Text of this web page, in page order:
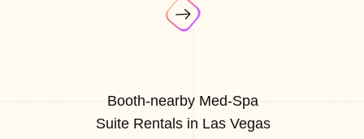
Booth-nearby Med-Spa
Suite Rentals in Las Vegas